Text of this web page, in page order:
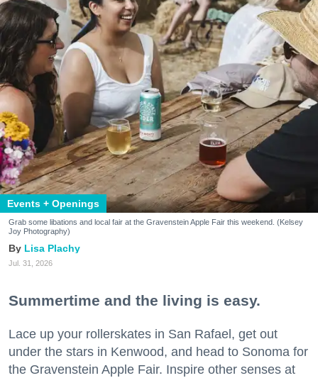
Events + Openings
Grab some libations and local fair at the Gravenstein Apple Fair this weekend. (Kelsey
Joy Photography)
Lisa Plachy
Jul. 31, 2026
Summertime and the living is easy.
Lace up your rollerskates in San Rafael, get out
under the stars in Kenwood, and head to Sonoma for
the Gravenstein Apple Fair. Inspire other senses at